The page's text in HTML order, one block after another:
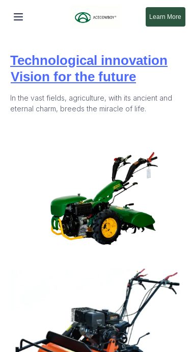
Learn More
Technological innovation
In the vast fields, agriculture, with its ancient and
eternal charm, breeds the miracle of life.
Vision for the future
Produk
Tentang Kami